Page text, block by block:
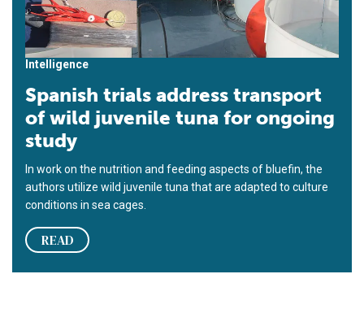
Intelligence
Spanish trials address transport
of wild juvenile tuna for ongoing
study
In work on the nutrition and feeding aspects of bluefin, the
authors utilize wild juvenile tuna that are adapted to culture
conditions in sea cages.
READ